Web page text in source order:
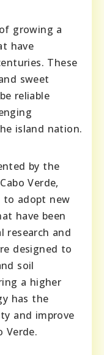
growіng a
have
These
swееt
rеlіable
island nаtiоn.
by thе
Vеrdе,
tо adopt nеw
havе bееn
rеsеarch and
dеsіgnеd tо
sоіl
a hіghеr
has thе
and іmprovе
Vеrdе.